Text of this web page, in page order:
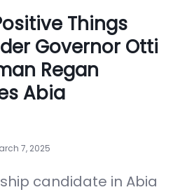
Things
Governor Otti
Regan
Abia
7, 2025
candidate in Abia